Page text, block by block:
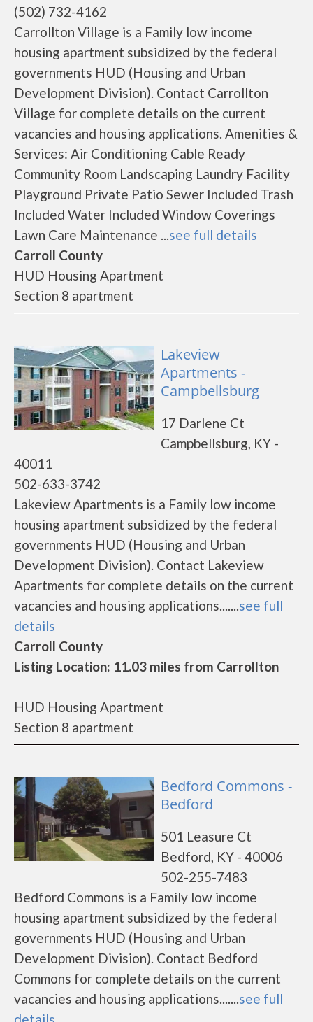
(502) 732-4162
Carrollton Village is a Family low income
housing apartment subsidized by the federal
governments HUD (Housing and Urban
Development Division). Contact Carrollton
Village for complete details on the current
vacancies and housing applications. Amenities &
Services: Air Conditioning Cable Ready
Community Room Landscaping Laundry Facility
Playground Private Patio Sewer Included Trash
Included Water Included Window Coverings
Lawn Care Maintenance ...see full details
Carroll County
HUD Housing Apartment
Section 8 apartment
Lakeview
Apartments -
Campbellsburg
17 Darlene Ct
Campbellsburg, KY -
40011
502-633-3742
Lakeview Apartments is a Family low income
housing apartment subsidized by the federal
governments HUD (Housing and Urban
Development Division). Contact Lakeview
Apartments for complete details on the current
vacancies and housing applications.......see full
details
Carroll County
Listing Location: 11.03 miles from Carrollton
HUD Housing Apartment
Section 8 apartment
Bedford Commons -
Bedford
501 Leasure Ct
Bedford, KY - 40006
502-255-7483
Bedford Commons is a Family low income
housing apartment subsidized by the federal
governments HUD (Housing and Urban
Development Division). Contact Bedford
Commons for complete details on the current
vacancies and housing applications.......see full